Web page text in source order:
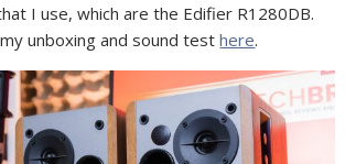
I use, which are the Edifier R1280DB.
unboxing and sound testhere.